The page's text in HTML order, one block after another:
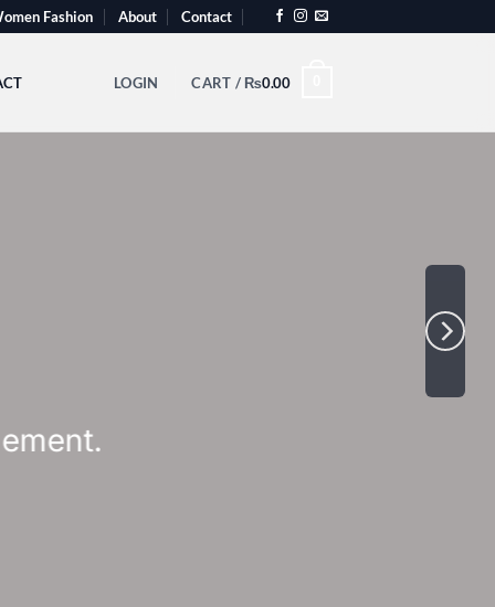
Fashion About Contact
LOGIN CART / ₨0.00